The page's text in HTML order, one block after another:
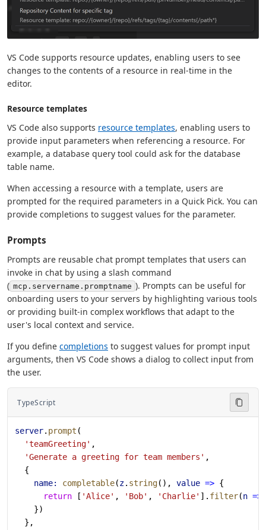
VS Code supports resource updates, enabling users to see
changes to the contents of a resource in real-time in the
editor.
Resource templates
VS Code also supports resource templates, enabling users to
provide input parameters when referencing a resource. For
example, a database query tool could ask for the database
table name.
When accessing a resource with a template, users are
prompted for the required parameters in a Quick Pick. You can
provide completions to suggest values for the parameter.
Prompts
Prompts are reusable chat prompt templates that users can
invoke in chat by using a slash command
( mcp.servername.promptname ). Prompts can be useful for
onboarding users to your servers by highlighting various tools
or providing built-in complex workflows that adapt to the
user's local context and service.
If you define completions to suggest values for prompt input
arguments, then VS Code shows a dialog to collect input from
the user.
TypeScript
server. prompt (
  'teamGreeting'
,
  'Generate a greeting for team members'
,
  {
    name:
completable(z. string(), value => {
      return
[ 'Alice' , 'Bob' , 'Charlie' ]. filter(n =>
    })
  },